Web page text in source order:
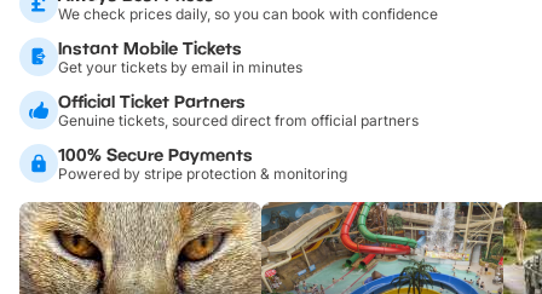
We check prices daily, so you can book with confidence
Instant Mobile Tickets
Get your tickets by email in minutes
Official Ticket Partners
Genuine tickets, sourced direct from official partners
100% Secure Payments
Powered by stripe protection & monitoring